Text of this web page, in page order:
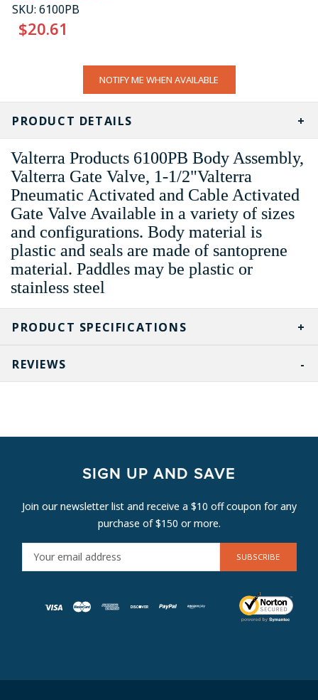
SKU: 6100PB
$20.61
NOTIFY ME WHEN AVAILABLE
PRODUCT SPECIFICATIONS
PRODUCT DETAILS
Valterra Products 6100PB Body Assembly,
Valterra Gate Valve, 1-1/2"Valterra
Pneumatic Activated and Cable Activated
Gate Valve Available in a variety of sizes
and configurations. Body material is
plastic and seals are made of santoprene
material. Paddles may be plastic or
stainless steel
REVIEWS
SIGN UP AND SAVE
Join our newsletter list and receive a $10 off coupon for any
purchase of $150 or more.
M